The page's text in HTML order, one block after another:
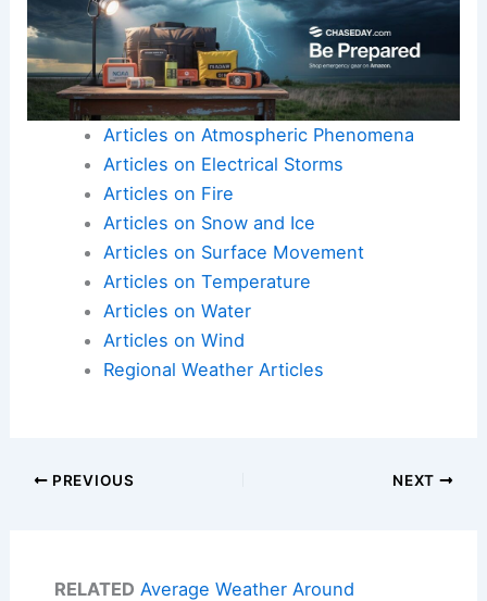
Articles on Atmospheric Phenomena
Articles on Electrical Storms
Articles on Fire
Articles on Snow and Ice
Articles on Surface Movement
Articles on Temperature
Articles on Water
Articles on Wind
Regional Weather Articles
PREVIOUS NEXT
RELATED Average Weather Around